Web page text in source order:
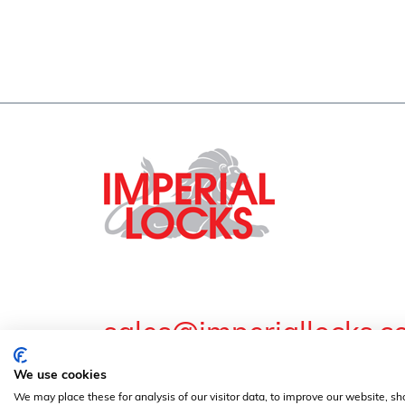
© Guardian Lock & Engineering Co Ltd - 2024
We use cookies
We may place these for analysis of our visitor data, to improve our website,